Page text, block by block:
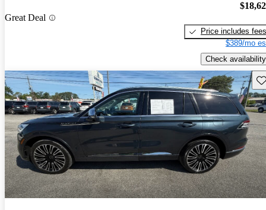
Great Deal
Price includes fees
$389/mo
Check availability